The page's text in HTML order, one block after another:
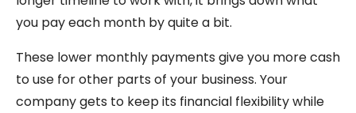
you pay each month by quite a bit.
These lower monthly payments give you more cash
to use for other parts of your business. Your
company gets to keep its financial flexibility while